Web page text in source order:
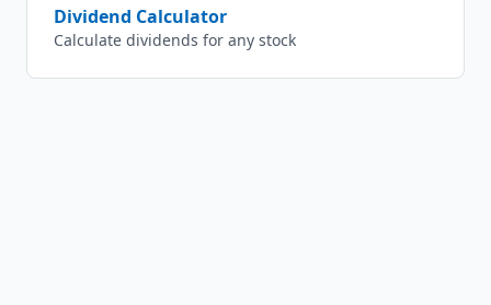
Dividend Calculator
Calculate dividends for any stock